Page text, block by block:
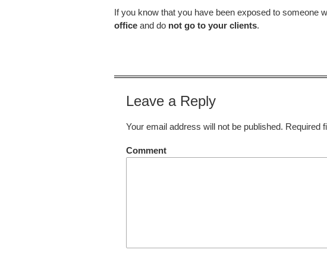
If you know that you have been exposed to someone
office and do not go to your clients.
Leave a Reply
Your email address will not be published. Required
Comment